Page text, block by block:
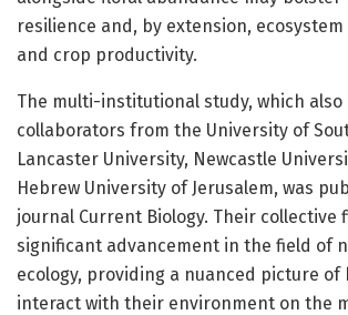
resilience and, by extension,
and crop productivity.
The multi-institutional study, which also
collaborators from the University of
Lancaster University, Newcastle
Hebrew University of Jerusalem, was
journal Current Biology. Their collective
significant advancement in the field of
ecology, providing a nuanced picture of
interact with their environment on the